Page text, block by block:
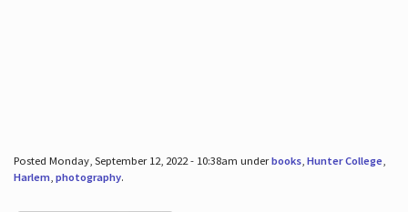
Posted Monday, September 12, 2022 - 10:38am underbooks, Hunter College,
Harlem, photography.